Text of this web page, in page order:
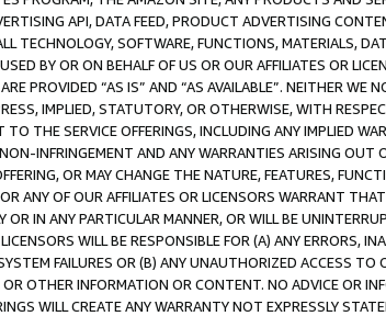
API, DATA FEED, PRODUCT ADVERTISING
TECHNOLOGY, SOFTWARE, FUNCTIONS, MATERIALS,
BY OR ON BEHALF OF US OR OUR AFFILIATES OR
PROVIDED “AS IS” AND “AS AVAILABLE”. NEITHER WE
IMPLIED, STATUTORY, OR OTHERWISE, WITH
TO THE SERVICE OFFERINGS, INCLUDING ANY IMPLIED
INFRINGEMENT AND ANY WARRANTIES ARISING OUT
OR MAY CHANGE THE NATURE, FEATURES,
ANY OF OUR AFFILIATES OR LICENSORS WARRANT
OR IN ANY PARTICULAR MANNER, OR WILL BE
WILL BE RESPONSIBLE FOR (A) ANY ERRORS,
FAILURES OR (B) ANY UNAUTHORIZED ACCESS
OTHER INFORMATION OR CONTENT. NO ADVICE OR
WILL CREATE ANY WARRANTY NOT EXPRESSLY